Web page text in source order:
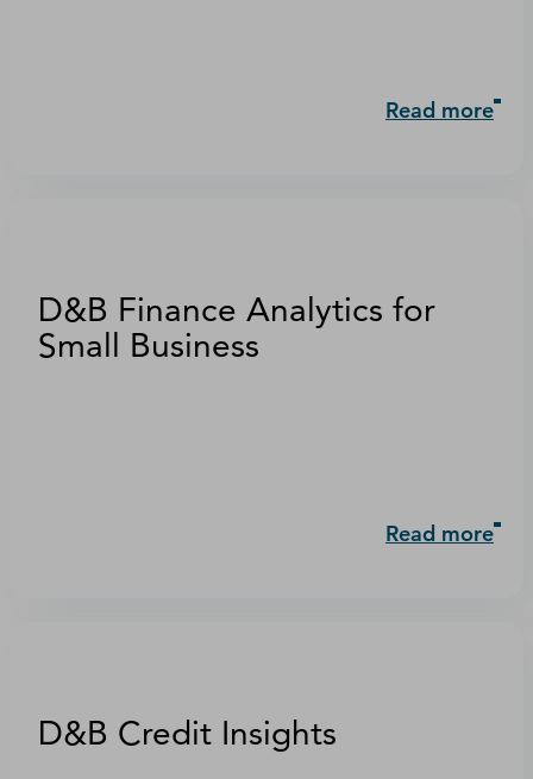
Read more
D&B Finance Analytics for
Small Business
Read more
D&B Credit Insights